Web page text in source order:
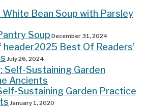
Soup December 31, 2024
2025 Best Of Readers’
July 26, 2024
Sustaining Garden Practice
January 1, 2020